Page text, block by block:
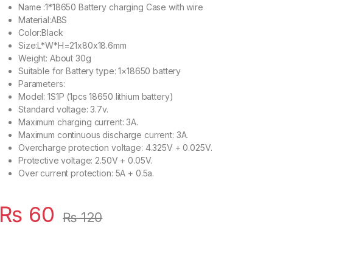
Name :1*18650 Battery charging Case with wire
Material:ABS
Color:Black
Size:L*W*H=21x80x18.6mm
Weight: About 30g
Suitable for Battery type: 1×18650 battery
Parameters:
Model: 1S1P (1pcs 18650 lithium battery)
Standard voltage: 3.7v.
Maximum charging current: 3A.
Maximum continuous discharge current: 3A.
Overcharge protection voltage: 4.325V + 0.025V.
Protective voltage: 2.50V + 0.05V.
Over current protection: 5A + 0.5a.
₨ 60 ₨120